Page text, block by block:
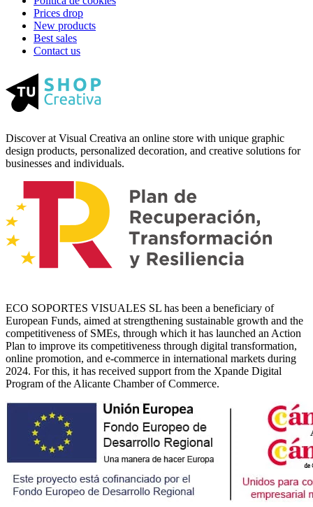
Prices drop
New products
Best sales
Contact us
Discover at Visual Creativa an online store with unique graphic
design products, personalized decoration, and creative solutions for
businesses and individuals.
ECO SOPORTES VISUALES SL has been a beneficiary of
European Funds, aimed at strengthening sustainable growth and the
competitiveness of SMEs, through which it has launched an Action
Plan to improve its competitiveness through digital transformation,
online promotion, and e-commerce in international markets during
2024. For this, it has received support from the Xpande Digital
Program of the Alicante Chamber of Commerce.